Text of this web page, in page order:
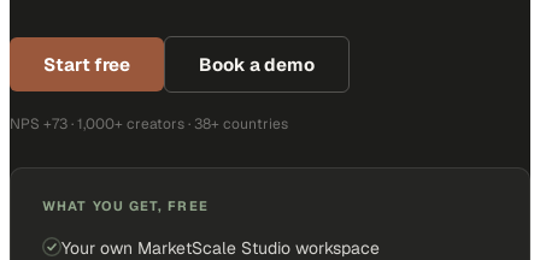
Start free Book a demo
NPS +73 · 1,000+ creators · 38+ countries
WHAT YOU GET, FREE
Your own MarketScale Studio workspace